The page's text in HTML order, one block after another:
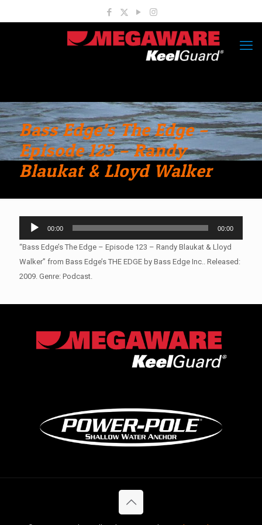
Bass Edge’s The Edge –
Episode 123 – Randy
Blaukat & Lloyd Walker
Audio
Player
00:00 00:00
“Bass Edge’s The Edge – Episode 123 – Randy Blaukat & Lloyd
Walker” from Bass Edge’s THE EDGE by Bass Edge Inc.. Released:
2009. Genre: Podcast.